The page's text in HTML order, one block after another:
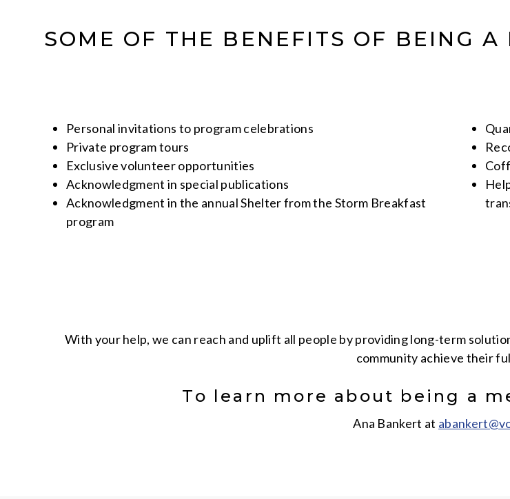
SOME OF THE BENEFITS OF BEING A
Personal invitations to program celebrations
Private program tours
Exclusive volunteer opportunities
Acknowledgment in special publications
Acknowledgment in the annual Shelter from the Storm Breakfast
program
With your help, we can reach and uplift all people by providing long-term
community achieve their
To learn more about being a
Ana Bankert at